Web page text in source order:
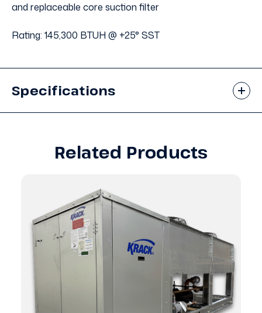
and replaceable core suction filter
Rating: 145,300 BTUH @ +25° SST
Specifications
Related Products